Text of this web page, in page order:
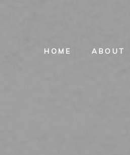
HOME ABOUT